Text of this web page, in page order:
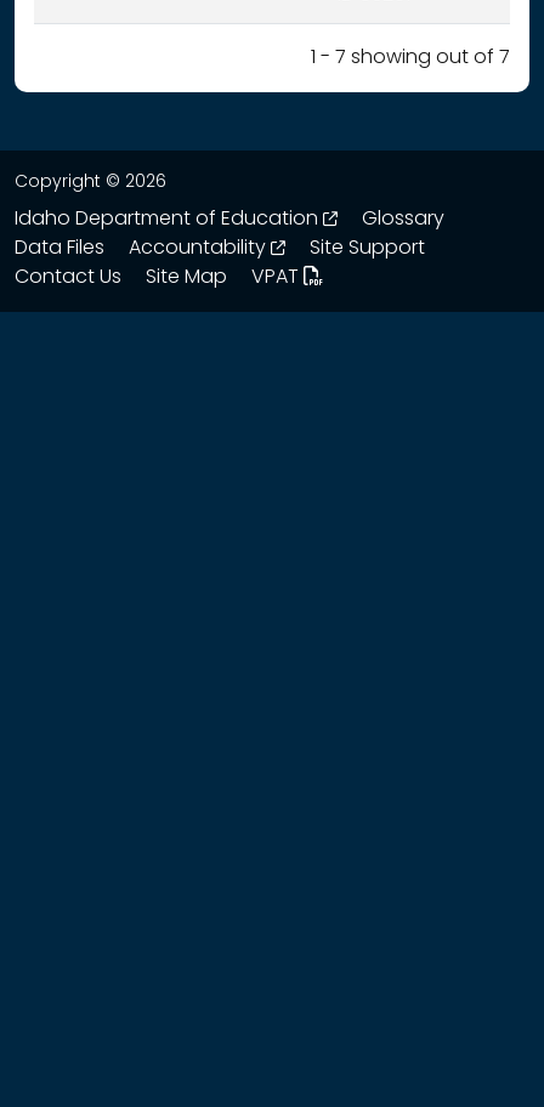
1 - 7 showing out of 7
Copyright © 2026
Idaho Department of Education opens in a new
Glossary
Data Files
Accountability opens in a new window
Site Support
Contact Us
Site Map VPAT